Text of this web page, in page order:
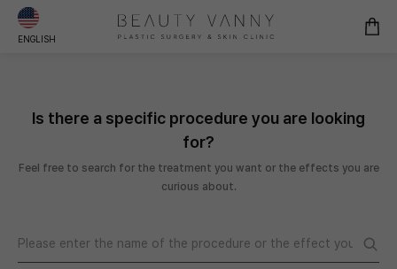
ENGLISH
Is there a specific procedure you are looking
for?
Feel free to search for the treatment you want or the effects you are
curious about.